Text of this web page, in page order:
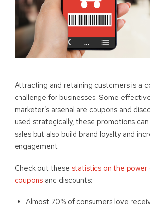
Attracting and retaining customers is a
challenge for businesses. Some
marketer’s arsenal are coupons and
used strategically, these promotions
sales but also build brand loyalty and
engagement.
Check out these statistics on the power
coupons and discounts:
Almost 70% of consumers love